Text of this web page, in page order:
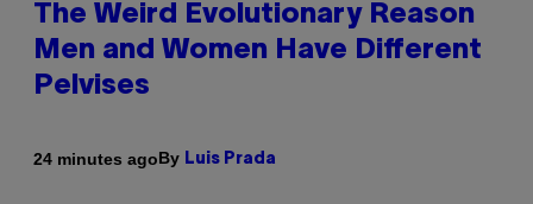
The Weird Evolutionary Reason
Men and Women Have Different
Pelvises
24 minutes agoBy Luis Prada